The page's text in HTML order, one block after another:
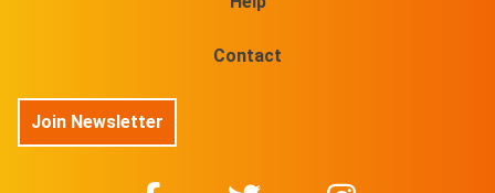
Contact
Join Newsletter